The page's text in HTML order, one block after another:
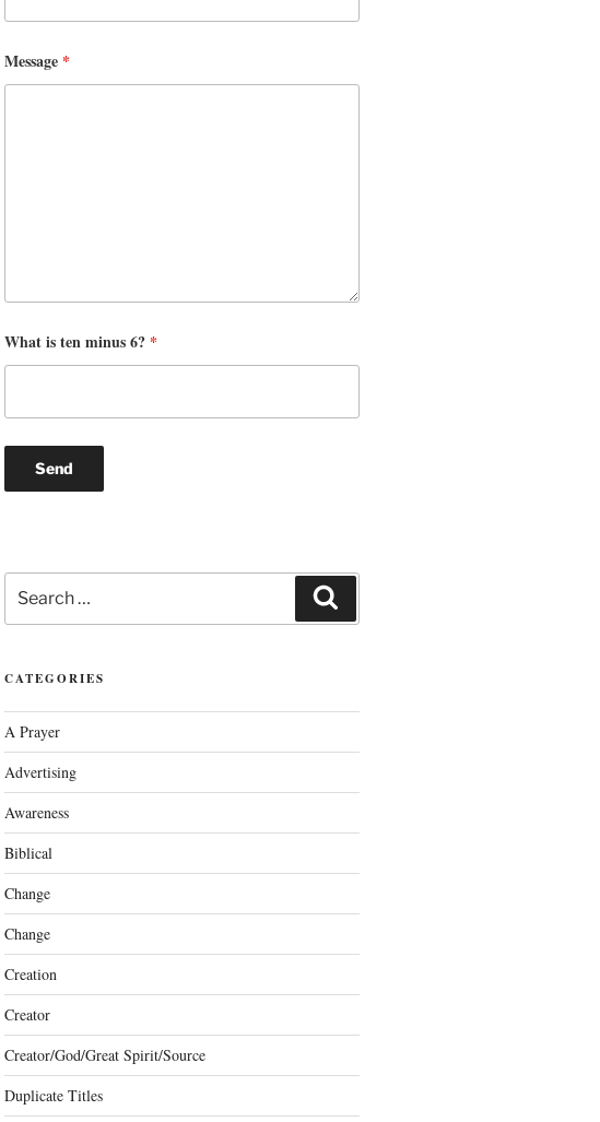
Message *
What is ten minus 6? *
Search
for:
CATEGORIES
A Prayer
Advertising
Awareness
Biblical
Change
Change
Creation
Creator
Creator/God/Great Spirit/Source
Duplicate Titles